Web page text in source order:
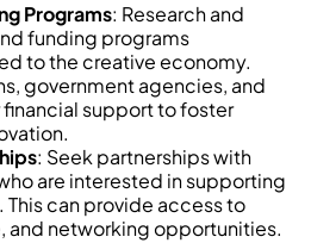
Programs: Research and
funding programs
to the creative economy.
government agencies, and
support to foster
: Seek partnerships with
are interested in supporting
This can provide access to
and networking opportunities.